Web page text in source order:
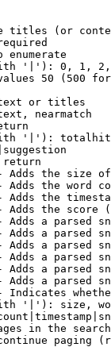
titles (or
enumerate
'|'): 0, 1,
50 (500
or titles
nearmatch
'|'):
Adds the size
Adds the word
Adds the
Adds the score
Adds a parsed
Adds a parsed
Adds a parsed
Adds a parsed
Adds a parsed
Adds a parsed
Indicates
'|'): size,
in the search
paging